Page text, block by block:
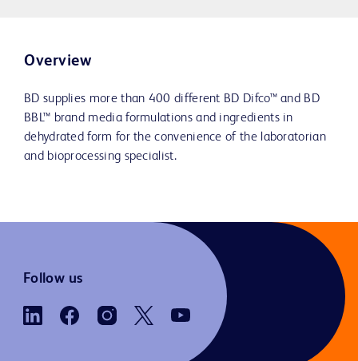
Overview
BD supplies more than 400 different BD Difco™ and BD
BBL™ brand media formulations and ingredients in
dehydrated form for the convenience of the laboratorian
and bioprocessing specialist.
Follow us